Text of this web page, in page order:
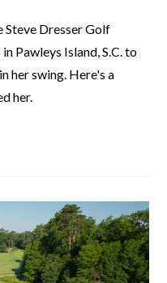
Steve Dresser Golf
Pawleys Island, S.C. to
her swing. Here's a
her.